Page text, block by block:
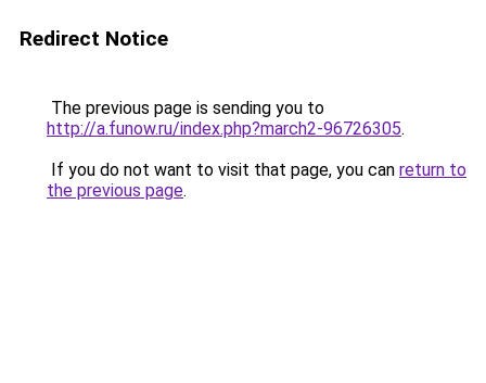
Redirect Notice
The previous page is sending you to
http://a.funow.ru/index.php?march2-96726305.
If you do not want to visit that page, you can return to
the previous page.